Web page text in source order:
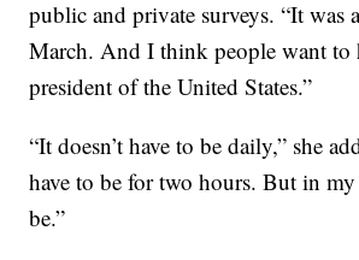
public and private surveys. “It was
March. And I think people want to
president of the United States.”
“It doesn’t have to be daily,” she
have to be for two hours. But in
be.”